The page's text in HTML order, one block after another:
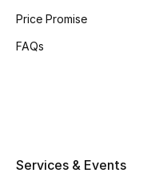
Price Promise
FAQs
Services & Events